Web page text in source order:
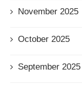
November 2025
October 2025
September 2025